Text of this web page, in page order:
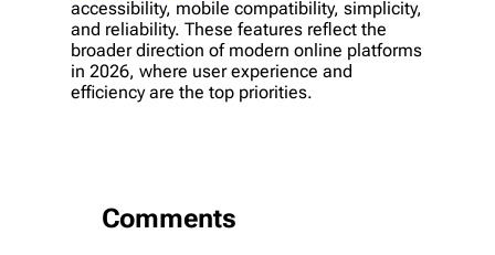
accessibility, mobile compatibility, simplicity,
and reliability. These features reflect the
broader direction of modern online platforms
in 2026, where user experience and
efficiency are the top priorities.
Comments